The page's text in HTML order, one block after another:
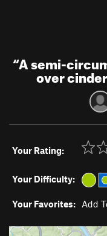
“A semi-
over
Your Rating:
Your Difficulty:
Your Favorites: Add